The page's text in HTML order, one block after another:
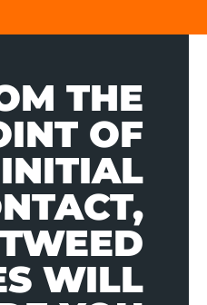
THE
OF
INITIAL
WILL